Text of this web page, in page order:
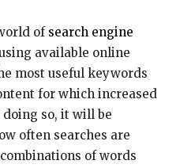
of search engine
available online
most useful keywords
for which increased
so, it will be
often searches are
of words